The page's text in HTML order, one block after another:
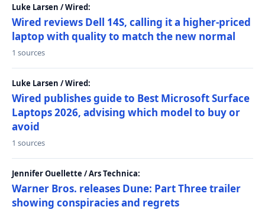
Luke Larsen / Wired:
Wired reviews Dell 14S, calling it a higher-priced
laptop with quality to match the new normal
1 sources
Luke Larsen / Wired:
Wired publishes guide to Best Microsoft Surface
Laptops 2026, advising which model to buy or
avoid
1 sources
Jennifer Ouellette / Ars Technica:
Warner Bros. releases Dune: Part Three trailer
showing conspiracies and regrets